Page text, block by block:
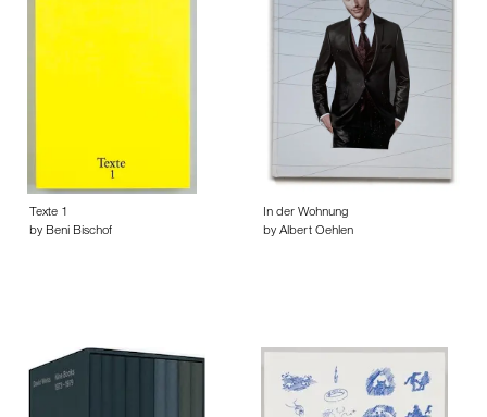
Texte 1
by Beni Bischof
In der Wohnung
by Albert Oehlen